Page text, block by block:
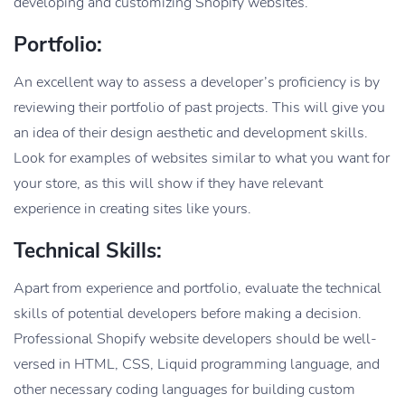
Portfolio:
An excellent way to assess a developer’s proficiency is by
reviewing their portfolio of past projects. This will give you
an idea of their design aesthetic and development skills.
Look for examples of websites similar to what you want for
your store, as this will show if they have relevant
experience in creating sites like yours.
Technical Skills:
Apart from experience and portfolio, evaluate the technical
skills of potential developers before making a decision.
Professional Shopify website developers should be well-
versed in HTML, CSS, Liquid programming language, and
other necessary coding languages for building custom